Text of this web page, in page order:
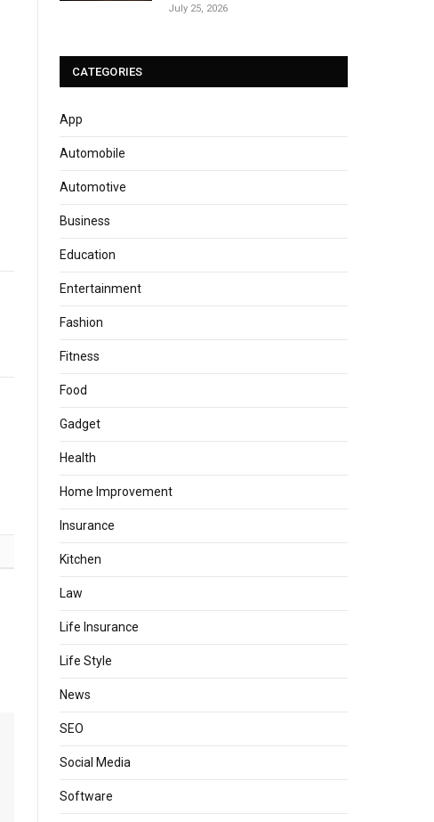
July 25, 2026
CATEGORIES
App
Automobile
Automotive
Business
Education
Entertainment
Fashion
Fitness
Food
Gadget
Health
Home Improvement
Insurance
Kitchen
Law
Life Insurance
Life Style
News
SEO
Social Media
Software